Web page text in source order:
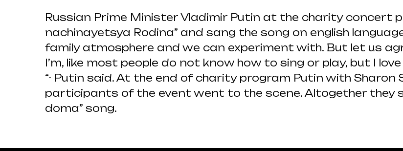
Russian Prime Minister Vladimir Putin at the charity concert
nachinayetsya Rodina” and sang the song on english
family atmosphere and we can experiment with. But let us
I’m, like most people do not know how to sing or play, but I
“- Putin said. At the end of charity program Putin with
participants of the event went to the scene. Altogether they
doma” song.